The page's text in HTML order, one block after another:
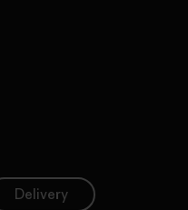
Delivery